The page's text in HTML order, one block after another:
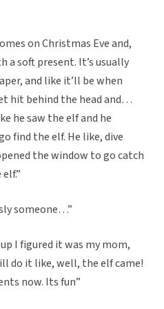
on Christmas Eve and,
a soft present. It’s usually
and like it’ll be when
hit behind the head and…
he saw the elf and he
find the elf. He like, dive
the window to go catch
someone…”
I figured it was my mom,
do it like, well, the elf came!
now. Its fun”